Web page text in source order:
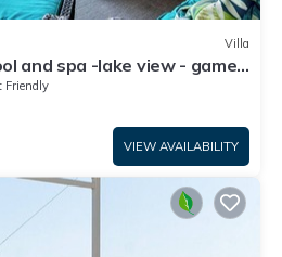
Villa
and spa -lake view - game
Golf
Friendly
VIEW AVAILABILITY